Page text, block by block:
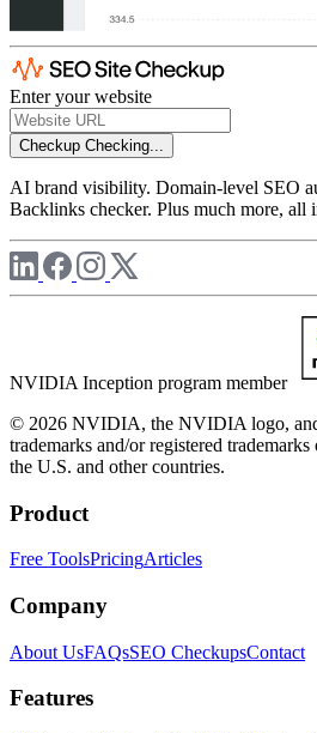
Enter your website
Checkup Checking...
AI brand visibility. Domain-level SEO
Backlinks checker. Plus much more, all
NVIDIA Inception program member
© 2026 NVIDIA, the NVIDIA logo,
trademarks and/or registered
the U.S. and other countries.
Product
Free ToolsPricingArticles
Company
About UsFAQsSEO CheckupsContact
Features